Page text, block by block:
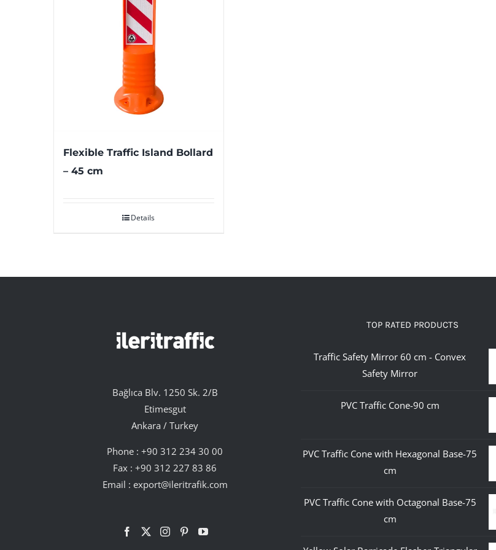
Flexible Traffic Island Bollard
– 45 cm
Details
Bağlıca Blv. 1250 Sk. 2/B
Etimesgut
Ankara / Turkey
Phone :+90 312 234 30 00
Fax : +90 312 227 83 86
Email : export@ileritrafik.com
TOP RATED PRODUCTS
Traffic Safety Mirror 60 cm - Convex
Safety Mirror
PVC Traffic Cone-90 cm
PVC Traffic Cone with Hexagonal Base-75
cm
PVC Traffic Cone with Octagonal Base-75
cm